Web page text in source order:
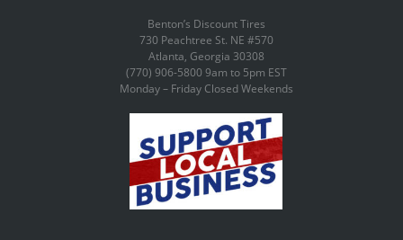
Benton’s Discount Tires
730 Peachtree St. NE #570
Atlanta, Georgia 30308
(770) 906-5800 9am to 5pm EST
Monday – Friday Closed Weekends